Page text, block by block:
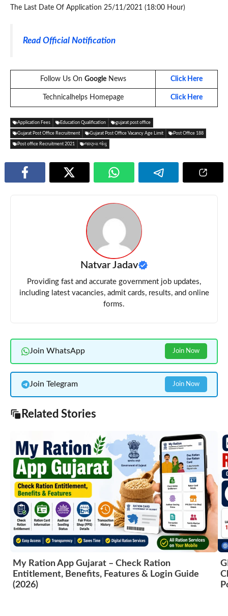
The Last Date Of Application 25/11/2021 (18:00 Hour)
Read Official Notification
Follow Us On GoogleNews Click Here
Technicalhelps Homepage Click Here
Application Fees Education Qualification gujarat post office
Gujarat Post Office Recruitment Gujarat Post Office Vacancy Age Limit Post Office 188
Post office Recruitment 2021 જાણવા જેવુ
Natvar Jadav
Providing fast and accurate government job updates,
including latest vacancies, admit cards, results, and online
forms.
Join WhatsApp Join Now
Join Telegram Join Now
Related Stories
My Ration App Gujarat – Check Ration
Entitlement, Benefits, Features & Login Guide
(2026)